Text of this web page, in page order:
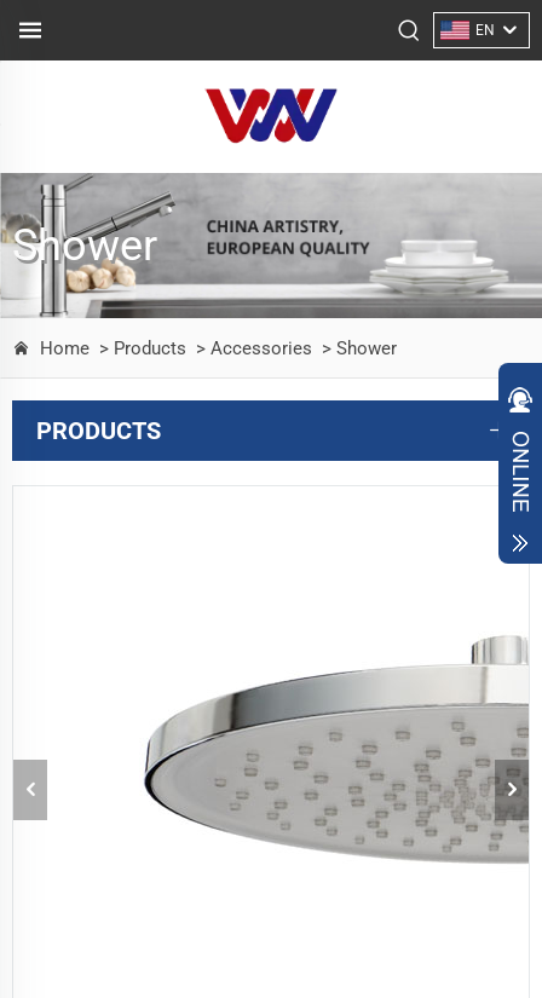
EN
Shower
Home > Products > Accessories > Shower
PRODUCTS